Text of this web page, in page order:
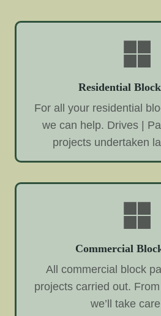
Residential
For all your residential
we can help. Drives |
projects undertaken
Commercial
All commercial block
projects carried out.
we’ll take